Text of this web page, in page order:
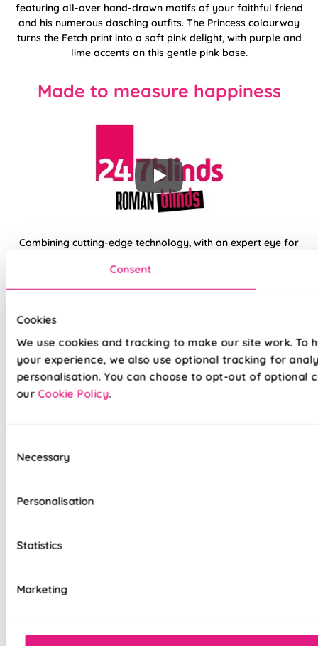
Consent
Cookies
We use cookies and tracking to make our site work. To
your experience, we also use optional tracking for
personalisation. You can choose to opt-out of optional
our Cookie Policy.
Selection
Necessary
Personalisation
Statistics
Marketing
featuring all-over hand-drawn motifs of your faithful friend
and his numerous dasching outfits. The Princess colourway
turns the Fetch print into a soft pink delight, with purple and
lime accents on this gentle pink base.
Made to measure happiness
Combining cutting-edge technology, with an expert eye for
the 247 collection is sure to be a perfect fit for any space in
your home. Opt for traditional fixings or skip the drill entirely
windows, this easy drill-free system allows you to transform
Lightning-fast, no-drill installation available
Standard or Blackout linings available, as well
Luxury chain operation as standard